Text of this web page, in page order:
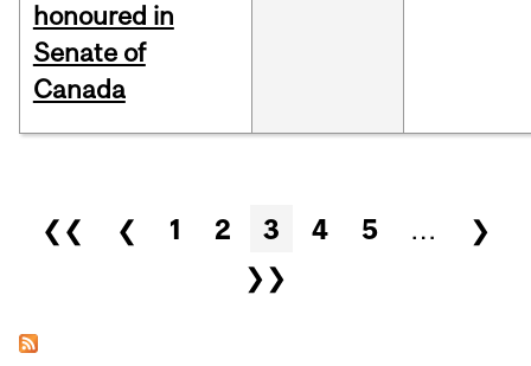
honoured in
Senate of
Canada
Pages
❮❮ ❮ 1 2 3 4 5 …
❯
❯❯